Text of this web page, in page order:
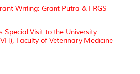
Writing: Grant Putra & FRGS
Special Visit to the University
Faculty of Veterinary Medicine